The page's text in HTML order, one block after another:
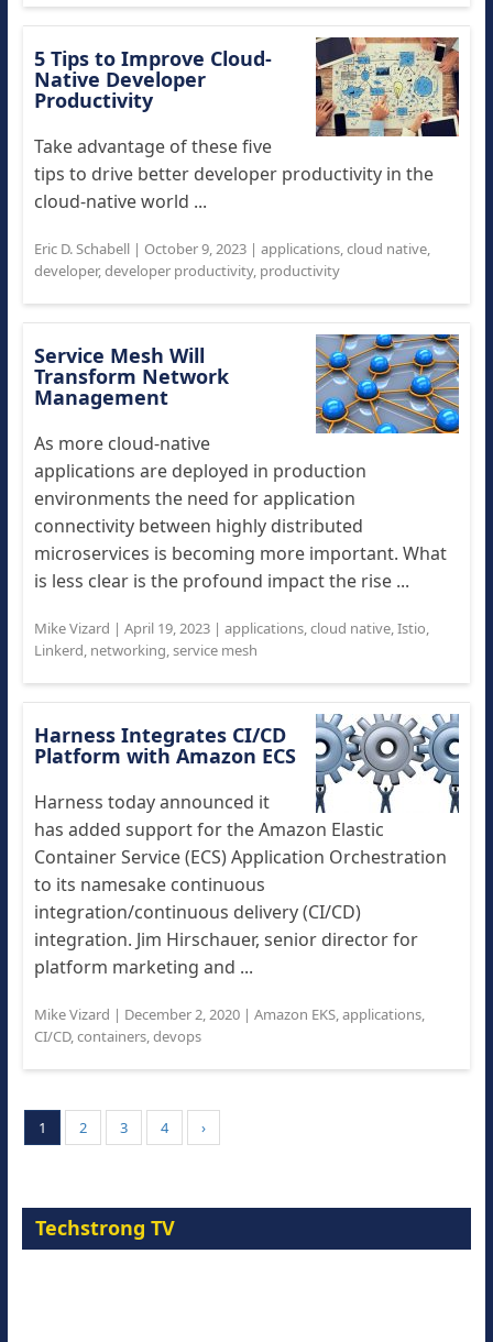
5 Tips to Improve Cloud-
Native Developer
Productivity
Take advantage of these five
tips to drive better developer productivity in the
cloud-native world ...
Eric D. Schabell| October 9, 2023| applications,cloud native,
developer,developer productivity, productivity
Service Mesh Will
Transform Network
Management
As more cloud-native
applications are deployed in production
environments the need for application
connectivity between highly distributed
microservices is becoming more important. What
is less clear is the profound impact the rise ...
Mike Vizard | April 19, 2023| applications,cloud native,Istio,
Linkerd, networking,service mesh
Harness Integrates CI/CD
Platform with Amazon ECS
Harness today announced it
has added support for the Amazon Elastic
Container Service (ECS) Application Orchestration
to its namesake continuous
integration/continuous delivery (CI/CD)
integration. Jim Hirschauer, senior director for
platform marketing and ...
Mike Vizard | December 2, 2020| Amazon EKS,applications,
CI/CD,containers,devops
1 2 3 4 ›
Techstrong TV